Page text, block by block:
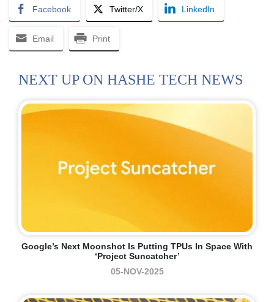
Facebook Twitter/X LinkedIn
Email Print
NEXT UP ON HASHE TECH NEWS
Google’s Next Moonshot Is Putting TPUs In Space With
‘Project Suncatcher’
05-NOV-2025